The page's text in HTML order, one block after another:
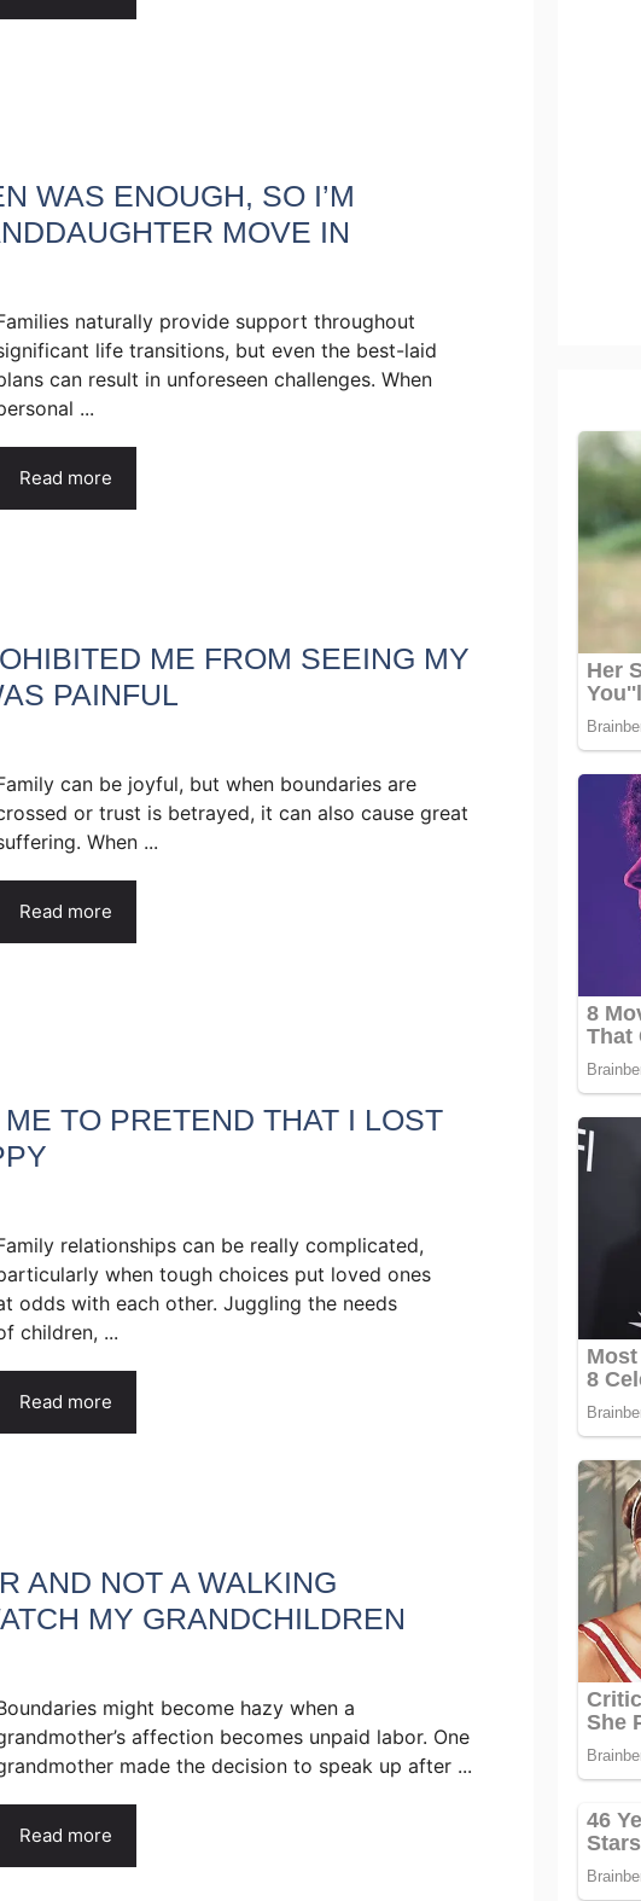
WAS ENOUGH, SO I’M
MOVE IN
naturally provide support throughout
life transitions, but even the best-laid
can result in unforeseen challenges. When
...
Read more
ME FROM SEEING MY
PAINFUL
can be joyful, but when boundaries are
or trust is betrayed, it can also cause great
When ...
Read more
TO PRETEND THAT I LOST
relationships can be really complicated,
when tough choices put loved ones
odds with each other. Juggling the needs
children, ...
Read more
AND NOT A WALKING
MY GRANDCHILDREN
might become hazy when a
affection becomes unpaid labor. One
made the decision to speak up after ...
Read more